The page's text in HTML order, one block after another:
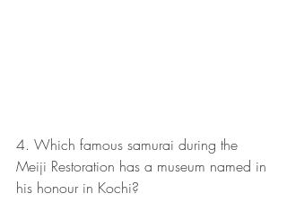
4. Which famous samurai during the
Meiji Restoration has a museum named in
his honour in Kochi?